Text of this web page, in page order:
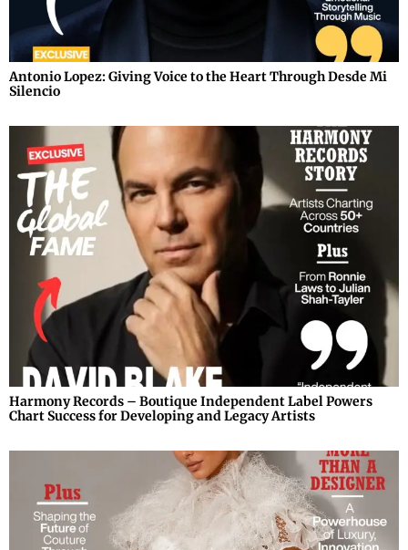
Antonio Lopez: Giving Voice to the Heart Through Desde Mi
Silencio
Harmony Records – Boutique Independent Label Powers
Chart Success for Developing and Legacy Artists